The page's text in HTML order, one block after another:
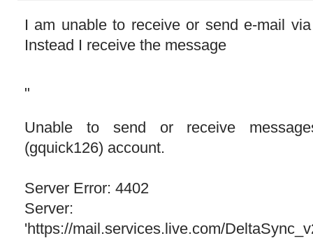
I am unable to receive or send e-mail
Instead I receive the message
"
Unable to send or receive
(gquick126) account.
Server Error: 4402
Server:
'https://mail.services.live.com/